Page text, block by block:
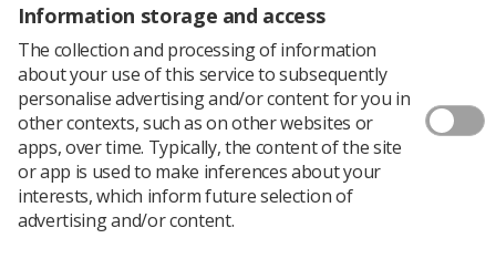
Join us as a member
Access resources to advance your career
Learn more
Information storage and access
The collection and processing of information
about your use of this service to subsequently
personalise advertising and/or content for you in
other contexts, such as on other websites or
apps, over time. Typically, the content of the site
or app is used to make inferences about your
interests, which inform future selection of
advertising and/or content.